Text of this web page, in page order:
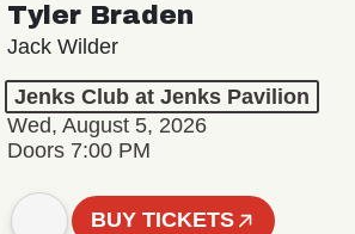
Tyler Braden
Jack Wilder
Jenks Club at Jenks Pavilion
Wed, August 5, 2026
Doors 7:00 PM
BUY TICKETS